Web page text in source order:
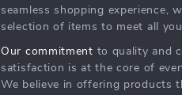
seamless shopping experience,
selection of items to meet all
Our commitment to quality and
satisfaction is at the core of
We believe in offering products